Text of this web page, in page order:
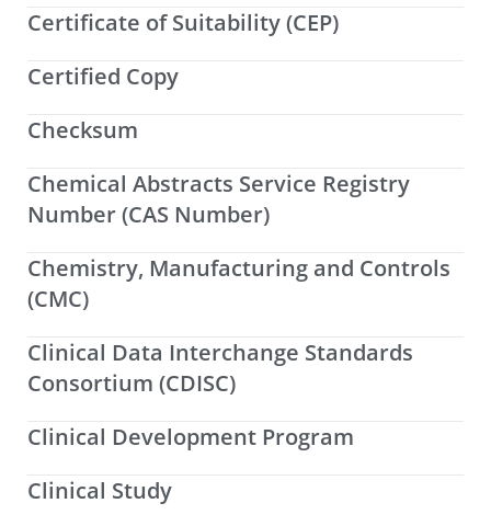
Certificate of Suitability (CEP)
Certified Copy
Checksum
Chemical Abstracts Service Registry
Number (CAS Number)
Chemistry, Manufacturing and Controls
(CMC)
Clinical Data Interchange Standards
Consortium (CDISC)
Clinical Development Program
Clinical Study